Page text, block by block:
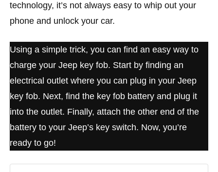
technology, it’s not always easy to whip out your
phone and unlock your car.
Using a simple trick, you can find an easy way to
charge your Jeep key fob. Start by finding an
electrical outlet where you can plug in your Jeep
key fob. Next, find the key fob battery and plug it
into the outlet. Finally, attach the other end of the
battery to your Jeep’s key switch. Now, you’re
ready to go!